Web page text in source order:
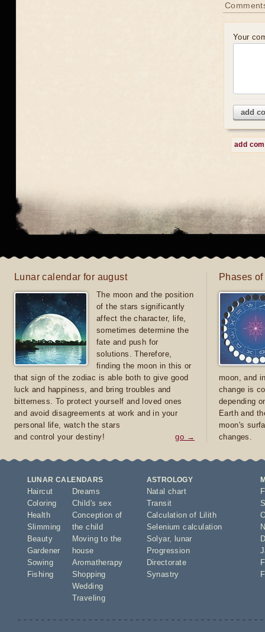
Your
add
add
Lunar calendar for august
The moon and the position
of the stars significantly
affect the character, life,
sometimes determine the
fate and push for
solutions. Therefore,
finding the moon in this or
that sign of the zodiac is able both to give good
luck and happiness, and bring troubles and
bitterness. To protect yourself and loved ones
and avoid disagreements at work and in your
personal life, watch the stars
and control your destiny!
go →
Phases
moon, and
change is
depending
Earth and
moon's
changes.
LUNAR CALENDARS
Haircut
Coloring
Health
Slimming
Beauty
Gardener
Sowing
Fishing
Dreams
Child's sex
Conception of
the child
Moving to the
house
Aromatherapy
Shopping
Wedding
Traveling
ASTROLOGY
Natal chart
Transit
Calculation of Lilith
Selenium calculation
Solyar,
lunar
Progression
Directorate
Synastry